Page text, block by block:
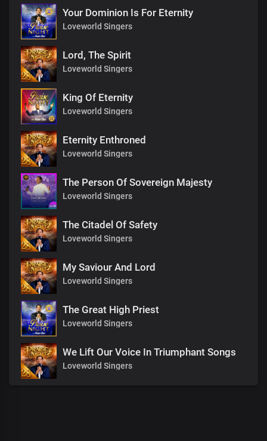
Your Dominion Is For Eternity
Loveworld Singers
Lord, The Spirit
Loveworld Singers
King Of Eternity
Loveworld Singers
Eternity Enthroned
Loveworld Singers
The Person Of Sovereign Majesty
Loveworld Singers
The Citadel Of Safety
Loveworld Singers
My Saviour And Lord
Loveworld Singers
The Great High Priest
Loveworld Singers
We Lift Our Voice In Triumphant Songs
Loveworld Singers